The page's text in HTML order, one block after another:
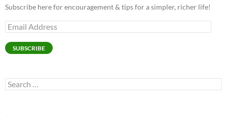
Subscribe here for encouragement & tips for a simpler, richer life!
Email
Address
SUBSCRIBE
Search
for: